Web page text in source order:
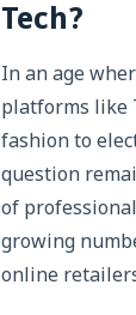
Tech?
In an age
platforms like
fashion to
question
of
growing
online